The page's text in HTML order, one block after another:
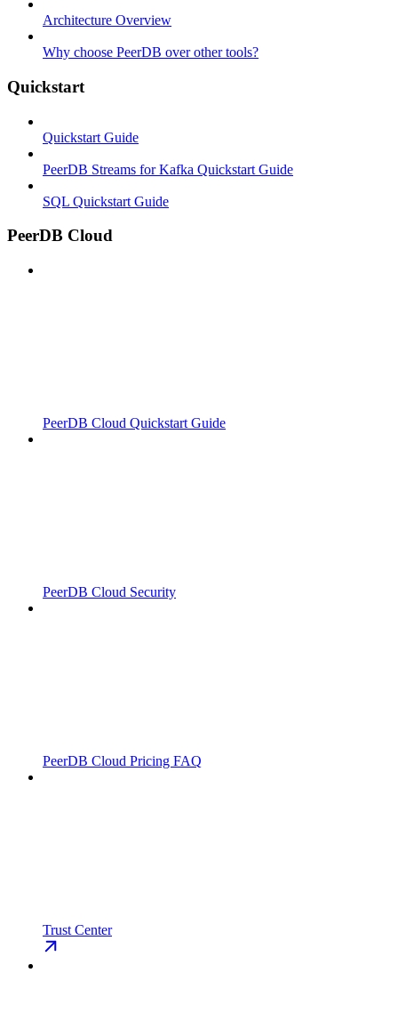
Architecture Overview
Why choose PeerDB over other tools?
Quickstart
Quickstart Guide
PeerDB Streams for Kafka Quickstart Guide
SQL Quickstart Guide
PeerDB Cloud
PeerDB Cloud Quickstart Guide
PeerDB Cloud Security
PeerDB Cloud Pricing FAQ
Trust Center